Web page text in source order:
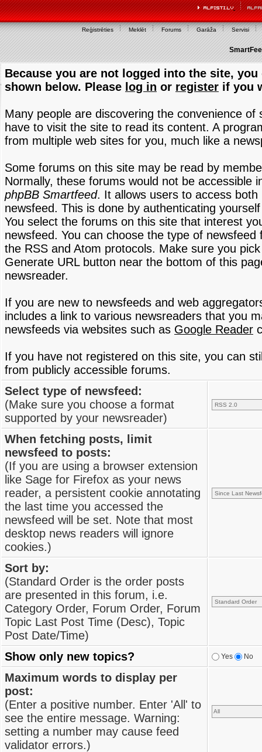
Reģistrēties Meklēt Forums Garāža Servisi
Because you are not logged into the site,
shown below. Please log in or register if you
Many people are discovering the convenience
have to visit the site to read its content. A
from multiple web sites for you, much like a
Some forums on this site may be read by
Normally, these forums would not be accessible
phpBB Smartfeed. It allows users to access
newsfeed. This is done by authenticating
You select the forums on this site that interest
newsfeed. You can choose the type of
the RSS and Atom protocols. Make sure you
Generate URL button near the bottom of this
newsreader.
If you are new to newsfeeds and web
includes a link to various newsreaders that you
newsfeeds via websites such as Google Reader
If you have not registered on this site, you can
from publicly accessible forums.
Select type of newsfeed:
(Make sure you choose a format
supported by your newsreader)
When fetching posts, limit
newsfeed to posts:
(If you are using a browser extension
like Sage for Firefox as your news
reader, a persistent cookie annotating
the last time you accessed the
newsfeed will be set. Note that most
desktop news readers will ignore
cookies.)
Sort by:
(Standard Order is the order posts
are presented in this forum, i.e.
Category Order, Forum Order, Forum
Topic Last Post Time (Desc), Topic
Post Date/Time)
Show only new topics?
Yes No
Maximum words to display per
post:
(Enter a positive number. Enter 'All' to
see the entire message. Warning:
setting a number may cause feed
validator errors.)